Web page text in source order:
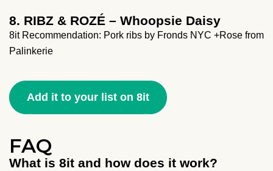
8. RIBZ & ROZÉ – Whoopsie Daisy
8it Recommendation: Pork ribs by Fronds NYC +Rose from
Palinkerie
Add it to your list on 8it
FAQ
What is 8it and how does it work?